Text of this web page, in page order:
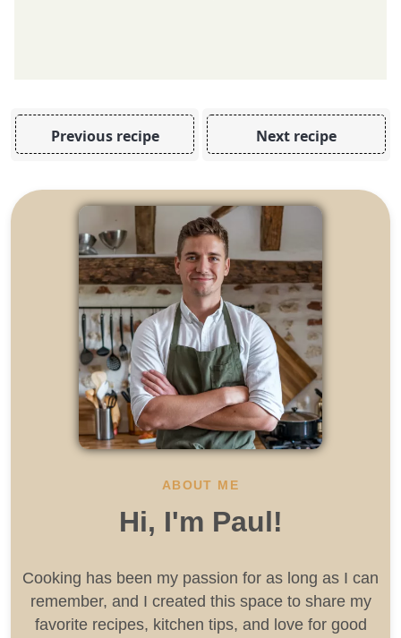
Previous recipe Next recipe
ABOUT ME
Hi, I'm Paul!
Cooking has been my passion for as long as I can
remember, and I created this space to share my
favorite recipes, kitchen tips, and love for good